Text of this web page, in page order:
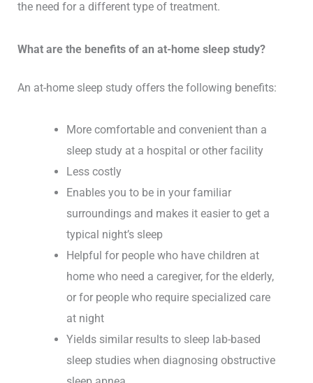
the need for a different type of treatment.
What are the benefits of an at-home sleep study?
An at-home sleep study offers the following benefits:
More comfortable and convenient than a
sleep study at a hospital or other facility
Less costly
Enables you to be in your familiar
surroundings and makes it easier to get a
typical night’s sleep
Helpful for people who have children at
home who need a caregiver, for the elderly,
or for people who require specialized care
at night
Yields similar results to sleep lab-based
sleep studies when diagnosing obstructive